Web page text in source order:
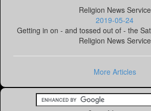
Religion News Service
2019-05-24
Getting in on - and tossed out of - the
Religion News Service
More Articles